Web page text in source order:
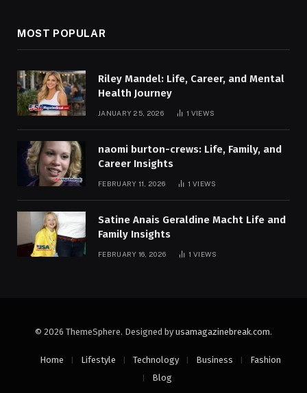
MOST POPULAR
Riley Mandel: Life, Career, and Mental
Health Journey
JANUARY 25, 2026 1 VIEWS
naomi burton-crews: Life, Family, and
Career Insights
FEBRUARY 11, 2026 1VIEWS
Satine Anais Geraldine Macht Life and
Family Insights
FEBRUARY 16, 2026 1VIEWS
© 2026 ThemeSphere. Designed by usamagazinebreak.com.
Home Lifestyle Technology Business
Fashion
Blog